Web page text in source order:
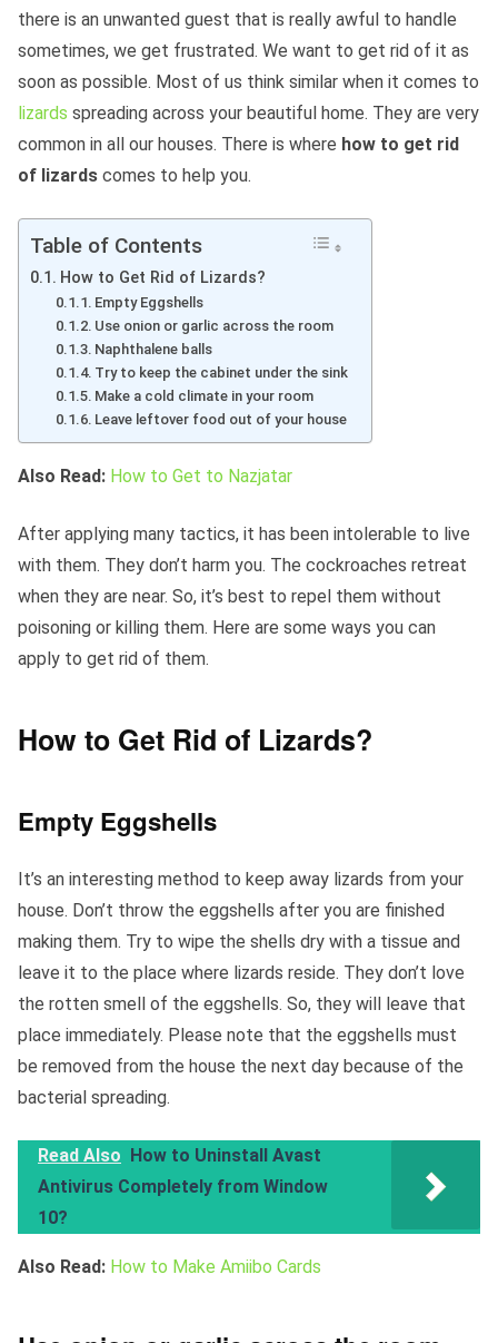
there is an unwanted guest that is really awful to handle
sometimes, we get frustrated. We want to get rid of it as
soon as possible. Most of us think similar when it comes to
lizards spreading across your beautiful home. They are very
common in all our houses. There is where how to get rid
of lizards comes to help you.
Table of Contents
How to Get Rid of Lizards?
Empty Eggshells
Use onion or garlic across the room
Naphthalene balls
Try to keep the cabinet under the sink
Make a cold climate in your room
Leave leftover food out of your house
Also Read: How to Get to Nazjatar
After applying many tactics, it has been intolerable to live
with them. They don’t harm you. The cockroaches retreat
when they are near. So, it’s best to repel them without
poisoning or killing them. Here are some ways you can
apply to get rid of them.
How to Get Rid of Lizards?
Empty Eggshells
It’s an interesting method to keep away lizards from your
house. Don’t throw the eggshells after you are finished
making them. Try to wipe the shells dry with a tissue and
leave it to the place where lizards reside. They don’t love
the rotten smell of the eggshells. So, they will leave that
place immediately. Please note that the eggshells must
be removed from the house the next day because of the
bacterial spreading.
Read Also How to Uninstall Avast
Antivirus Completely from Window
10?
Also Read: How to Make Amiibo Cards